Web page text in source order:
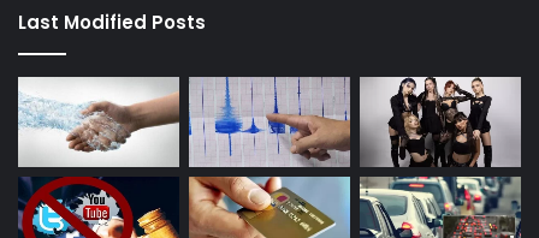
Last Modified Posts